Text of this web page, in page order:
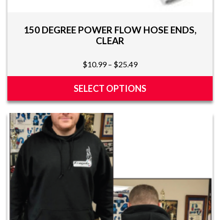
150 DEGREE POWER FLOW HOSE ENDS,
CLEAR
$10.99 – $25.49Price
range:
$10.99
$25.49
SELECT OPTIONS
This
product
has
multiple
variants.
The
options
may
chosen